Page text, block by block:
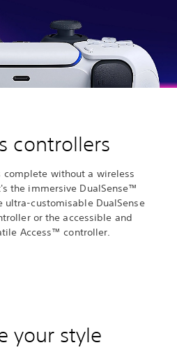
controllers
without a wireless
the immersive DualSense™
ultra-customisable DualSense
or the accessible and
Access™ controller.
your style